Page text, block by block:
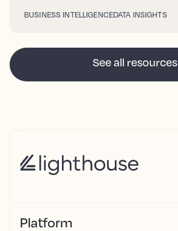
BUSINESS INTELLIGENCEDATA INSIGHTS
See all resources
Platform